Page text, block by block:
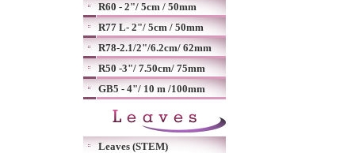
R60 - 2"/ 5cm / 50mm
R77 L- 2"/ 5cm / 50mm
R78-2.1/2"/6.2cm/ 62mm
R50 -3"/ 7.50cm/ 75mm
GB5 - 4"/ 10 m /100mm
Leaves (STEM)